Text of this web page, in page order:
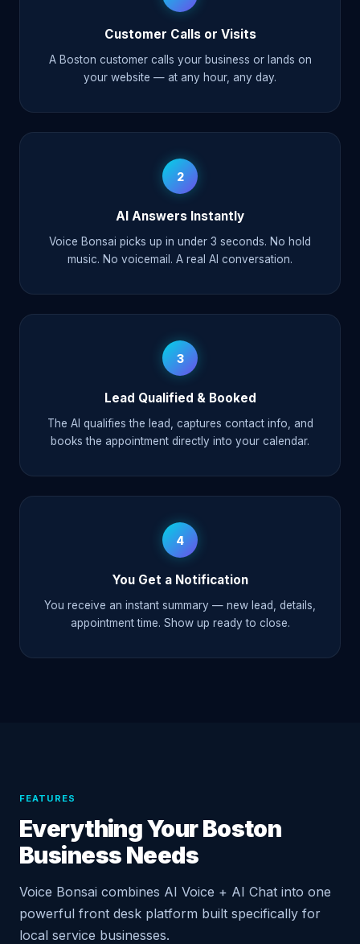
Customer Calls or Visits
A Boston customer calls your business or lands on
your website — at any hour, any day.
2
AI Answers Instantly
Voice Bonsai picks up in under 3 seconds. No hold
music. No voicemail. A real AI conversation.
3
Lead Qualified & Booked
The AI qualifies the lead, captures contact info, and
books the appointment directly into your calendar.
4
You Get a Notification
You receive an instant summary — new lead, details,
appointment time. Show up ready to close.
FEATURES
Everything Your Boston
Business Needs
Voice Bonsai combines AI Voice + AI Chat into one
powerful front desk platform built specifically for
local service businesses.